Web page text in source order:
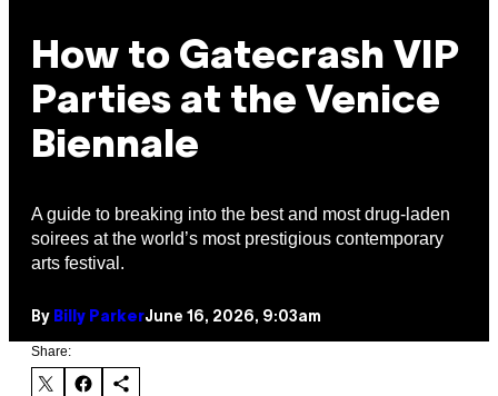
How to Gatecrash VIP
Parties at the Venice
Biennale
A guide to breaking into the best and most drug-laden
soirees at the world’s most prestigious contemporary
arts festival.
By Billy ParkerJune 16, 2026, 9:03am
Share: